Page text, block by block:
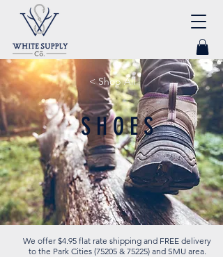
< Shop All
S H O E S
We offer $4.95 flat rate shipping and FREE delivery
to the Park Cities (75205 & 75225) and SMU area.